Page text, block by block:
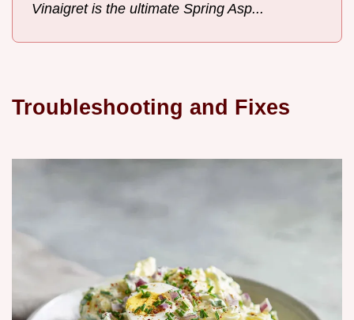
Vinaigret is the ultimate Spring Asp...
Troubleshooting and Fixes